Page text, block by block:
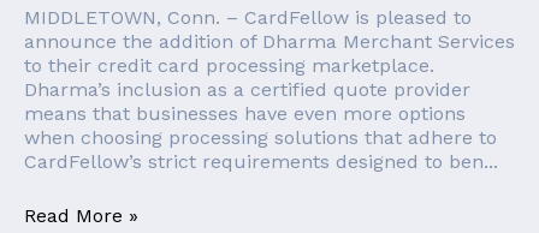
MIDDLETOWN, Conn. – CardFellow is pleased to
announce the addition of Dharma Merchant Services
to their credit card processing marketplace.
Dharma’s inclusion as a certified quote provider
means that businesses have even more options
when choosing processing solutions that adhere to
CardFellow’s strict requirements designed to ben...
Read More »